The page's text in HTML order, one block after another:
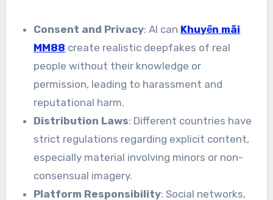
Consent and Privacy: AI can Khuyến mãi
MM88 create realistic deepfakes of real
people without their knowledge or
permission, leading to harassment and
reputational harm.
Distribution Laws: Different countries have
strict regulations regarding explicit content,
especially material involving minors or non-
consensual imagery.
Platform Responsibility: Social networks,